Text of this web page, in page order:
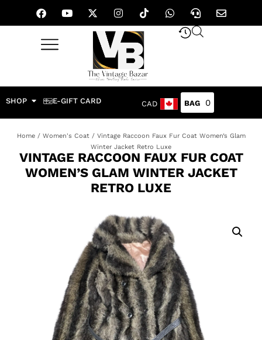
SHOP E-GIFT CARD CAD 0
Home/ Women's Coat/ Vintage Raccoon Faux Fur Coat Women’s Glam
Winter Jacket Retro Luxe
VINTAGE RACCOON FAUX FUR COAT
WOMEN’S GLAM WINTER JACKET
RETRO LUXE